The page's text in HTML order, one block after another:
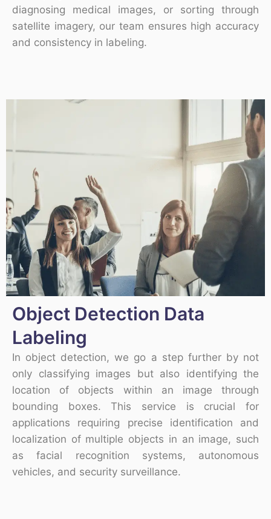
diagnosing medical images, or sorting through
satellite imagery, our team ensures high accuracy
and consistency in labeling.
Object Detection Data
Labeling
In object detection, we go a step further by not
only classifying images but also identifying the
location of objects within an image through
bounding boxes. This service is crucial for
applications requiring precise identification and
localization of multiple objects in an image, such
as facial recognition systems, autonomous
vehicles, and security surveillance.